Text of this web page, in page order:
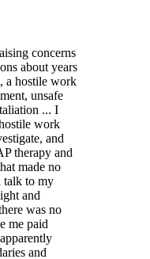
concerns
about years
a hostile work
unsafe
... I
work
and
therapy and
made no
talk to my
and
was no
me paid
and